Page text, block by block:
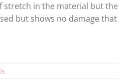
stretch in the material but the
but shows no damage that